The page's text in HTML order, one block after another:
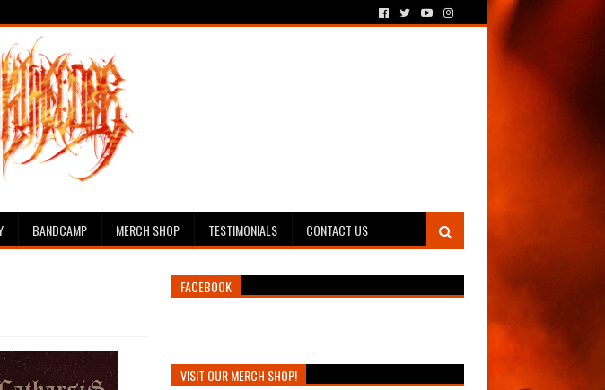
BANDCAMP MERCH SHOP TESTIMONIALS CONTACT US
FACEBOOK
VISIT OUR MERCH SHOP!